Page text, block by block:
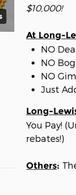
$10,000!
At Long-
NO
NO
NO
Just
Long-
You Pay!
rebates!)
Others: